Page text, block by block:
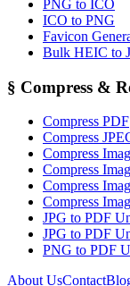
PNG to ICO
ICO to PNG
Favicon
Bulk HEIC to
§ Compress &
Compress PDF
Compress
Compress
Compress
Compress
Compress
JPG to PDF
JPG to PDF
PNG to PDF
About UsContact